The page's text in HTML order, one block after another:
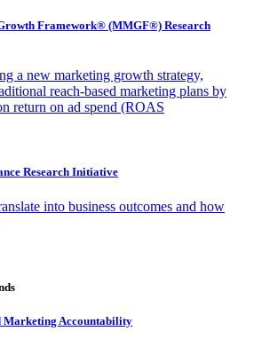
Framework® (MMGF®) Research
a new marketing growth strategy,
reach-based marketing plans by
return on ad spend (ROAS
Research Initiative
into business outcomes and how
Marketing Accountability